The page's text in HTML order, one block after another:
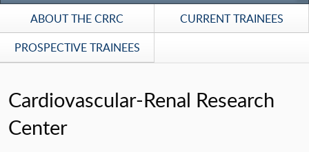
ABOUT THE CRRC
CURRENT TRAINEES
PROSPECTIVE TRAINEES
Cardiovascular-Renal Research
Center